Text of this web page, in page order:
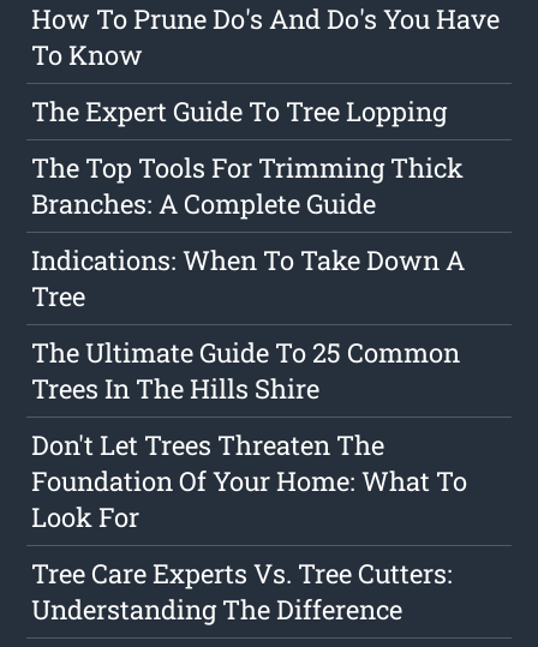
How To Prune Do's And Do's You Have
To Know
The Expert Guide To Tree Lopping
The Top Tools For Trimming Thick
Branches: A Complete Guide
Indications: When To Take Down A
Tree
The Ultimate Guide To 25 Common
Trees In The Hills Shire
Don't Let Trees Threaten The
Foundation Of Your Home: What To
Look For
Tree Care Experts Vs. Tree Cutters:
Understanding The Difference